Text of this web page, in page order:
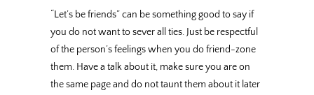
“Let’s be friends” can be something good to say if
you do not want to sever all ties. Just be respectful
of the person’s feelings when you do friend-zone
them. Have a talk about it, make sure you are on
the same page and do not taunt them about it later